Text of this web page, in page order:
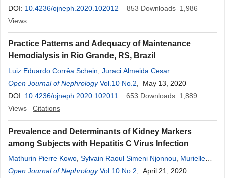
DOI: 10.4236/ojneph.2020.102012 853 Downloads 1,986
Views
Practice Patterns and Adequacy of Maintenance
Hemodialysis in Rio Grande, RS, Brazil
Luiz Eduardo Corrêa Schein Juraci Almeida Cesar
Open Journal of Nephrology Vol.10 No.2 , May 13, 2020
DOI: 10.4236/ojneph.2020.102011 653 Downloads 1,889
Views
Citations
Prevalence and Determinants of Kidney Markers
among Subjects with Hepatitis C Virus Infection
Mathurin Pierre Kowo Sylvain Raoul Simeni Njonnou
Murielle
Sonia Mehly Ngninzeko,Firmin Ankouane Andoulo ,Antonin
Open Journal of Nephrology Vol.10 No.2 , April 21, 2020